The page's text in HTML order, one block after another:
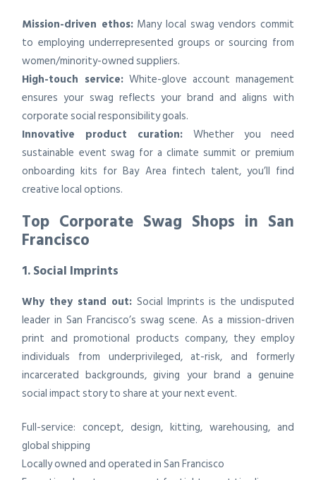
Mission-driven ethos:Many local swag vendors commit
to employing underrepresented groups or sourcing from
women/minority-owned suppliers.
High-touch service: White-glove account management
ensures your swag reflects your brand and aligns with
corporate social responsibility goals.
Innovative product curation: Whether you need
sustainable event swag for a climate summit or premium
onboarding kits for Bay Area fintech talent, you’ll find
creative local options.
Top Corporate Swag Shops in San
Francisco
1. Social Imprints
Why they stand out: Social Imprints is the undisputed
leader in San Francisco’s swag scene. As a mission-driven
print and promotional products company, they employ
individuals from underprivileged, at-risk, and formerly
incarcerated backgrounds, giving your brand a genuine
social impact story to share at your next event.
Full-service: concept, design, kitting, warehousing, and
global shipping
Locally owned and operated in San Francisco